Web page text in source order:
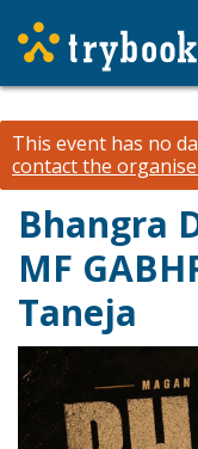
This event has no
contact the
Bhangra
MF
Taneja